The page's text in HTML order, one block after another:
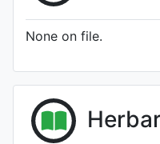
None on file.